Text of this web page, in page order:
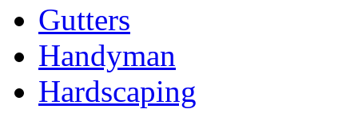
Gutters
Handyman
Hardscaping